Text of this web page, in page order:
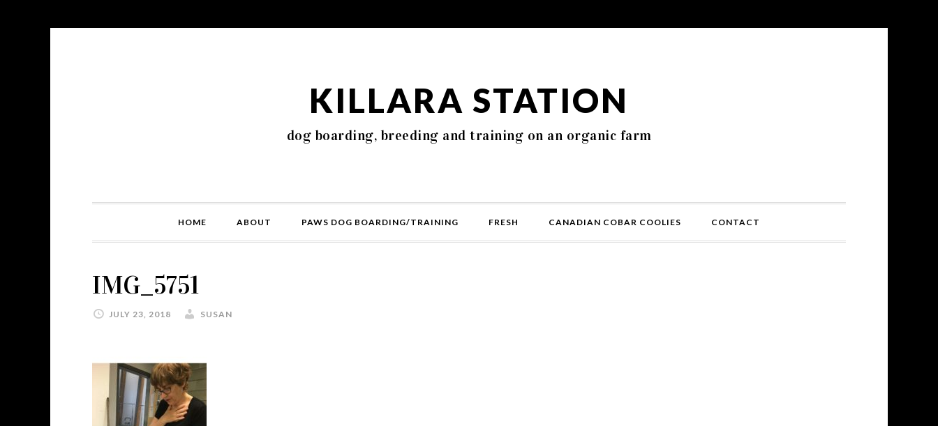
KILLARA STATION
dog boarding, breeding and training on an organic farm
HOME ABOUT PAWS DOG BOARDING/TRAINING FRESH CANADIAN COBAR COOLIES CONTACT
IMG_5751
JULY 23, 2018 SUSAN